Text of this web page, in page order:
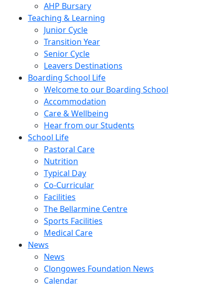
AHP Bursary
Teaching & Learning
Junior Cycle
Transition Year
Senior Cycle
Leavers Destinations
Boarding School Life
Welcome to our Boarding School
Accommodation
Care & Wellbeing
Hear from our Students
School Life
Pastoral Care
Nutrition
Typical Day
Co-Curricular
Facilities
The Bellarmine Centre
Sports Facilities
Medical Care
News
News
Clongowes Foundation News
Calendar